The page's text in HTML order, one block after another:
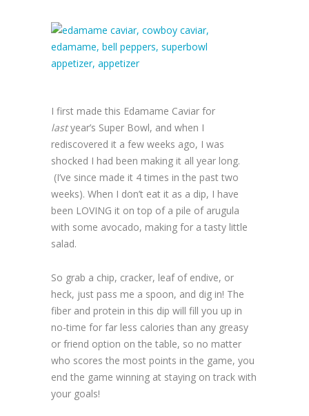
I first made this Edamame Caviar for
lastyear’s Super Bowl, and when I
rediscovered it a few weeks ago, I was
shocked I had been making it all year long.
(I’ve since made it 4 times in the past two
weeks). When I don’t eat it as a dip, I have
been LOVING it on top of a pile of arugula
with some avocado, making for a tasty little
salad.
So grab a chip, cracker, leaf of endive, or
heck, just pass me a spoon, and dig in! The
fiber and protein in this dip will fill you up in
no-time for far less calories than any greasy
or friend option on the table, so no matter
who scores the most points in the game, you
end the game winning at staying on track with
your goals!